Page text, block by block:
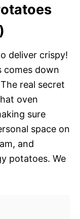
deliver crispy!
comes down
real secret
oven
sure
space on
and
potatoes. We